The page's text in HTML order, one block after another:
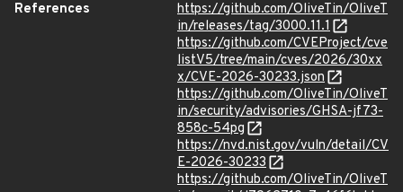
References
https://github.com/OliveTin/OliveT
in/releases/tag/3000.11.1
https://github.com/CVEProject/cve
listV5/tree/main/cves/2026/30xx
x/CVE-2026-30233.json
https://github.com/OliveTin/OliveT
in/security/advisories/GHSA-jf73-
858c-54pg
https://nvd.nist.gov/vuln/detail/CV
E-2026-30233
https://github.com/OliveTin/OliveT